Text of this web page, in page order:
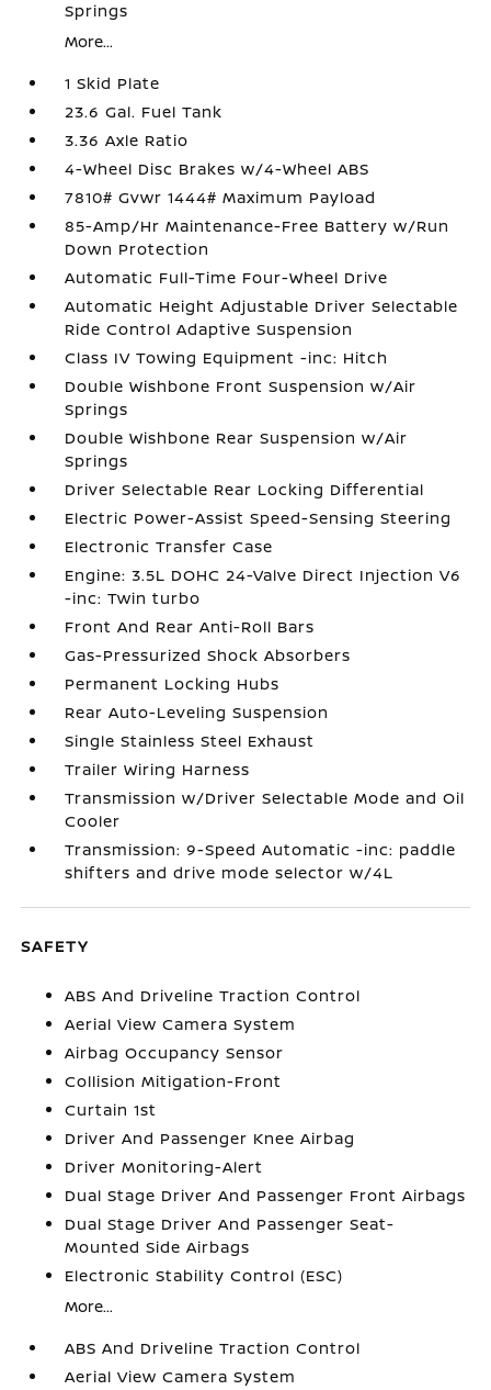
Springs
More...
1 Skid Plate
23.6 Gal. Fuel Tank
3.36 Axle Ratio
4-Wheel Disc Brakes w/4-Wheel ABS
7810# Gvwr 1444# Maximum Payload
85-Amp/Hr Maintenance-Free Battery w/Run
Down Protection
Automatic Full-Time Four-Wheel Drive
Automatic Height Adjustable Driver Selectable
Ride Control Adaptive Suspension
Class IV Towing Equipment -inc: Hitch
Double Wishbone Front Suspension w/Air
Springs
Double Wishbone Rear Suspension w/Air
Springs
Driver Selectable Rear Locking Differential
Electric Power-Assist Speed-Sensing Steering
Electronic Transfer Case
Engine: 3.5L DOHC 24-Valve Direct Injection V6
-inc: Twin turbo
Front And Rear Anti-Roll Bars
Gas-Pressurized Shock Absorbers
Permanent Locking Hubs
Rear Auto-Leveling Suspension
Single Stainless Steel Exhaust
Trailer Wiring Harness
Transmission w/Driver Selectable Mode and Oil
Cooler
Transmission: 9-Speed Automatic -inc: paddle
shifters and drive mode selector w/4L
SAFETY
ABS And Driveline Traction Control
Aerial View Camera System
Airbag Occupancy Sensor
Collision Mitigation-Front
Curtain 1st
Driver And Passenger Knee Airbag
Driver Monitoring-Alert
Dual Stage Driver And Passenger Front Airbags
Dual Stage Driver And Passenger Seat-
Mounted Side Airbags
Electronic Stability Control (ESC)
More...
ABS And Driveline Traction Control
Aerial View Camera System